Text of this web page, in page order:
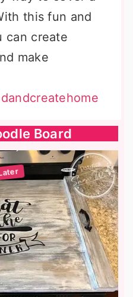
this fun and
can create
make
Board